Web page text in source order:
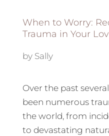
When to Worry:
Trauma in Your
by Sally
Over the past
been numerous
the world, from
to devastating